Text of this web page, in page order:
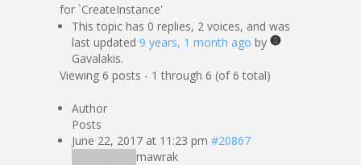
for `CreateInstance'
This topic has 0 replies, 2 voices, and was
last updated 9 years, 1 month ago by
Gavalakis.
Viewing 6 posts - 1 through 6 (of 6 total)
Author
Posts
June 22, 2017 at 11:23 pm #20867
mawrak